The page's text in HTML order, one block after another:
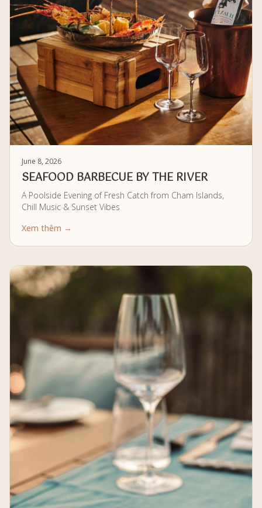
June 8, 2026
SEAFOOD BARBECUE BY THE RIVER
A Poolside Evening of Fresh Catch from Cham Islands,
Chill Music & Sunset Vibes
Xem thêm →